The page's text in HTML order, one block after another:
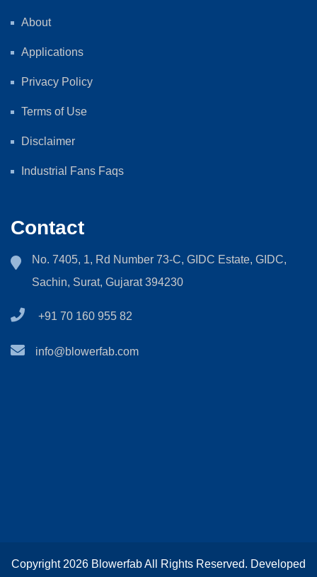
About
Applications
Privacy Policy
Terms of Use
Disclaimer
Industrial Fans Faqs
Contact
No. 7405, 1, Rd Number 73-C, GIDC Estate, GIDC,
Sachin, Surat, Gujarat 394230
+91 70 160 955 82
info@blowerfab.com
Copyright 2026 Blowerfab All Rights Reserved. Developed